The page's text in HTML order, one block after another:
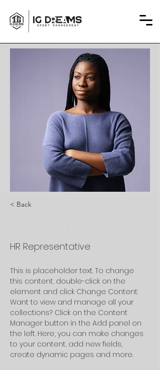
< Back
HR Representative
This is placeholder text. To change
this content, double-click on the
element and click Change Content.
Want to view and manage all your
collections? Click on the Content
Manager button in the Add panel on
the left. Here, you can make changes
to your content, add new fields,
create dynamic pages and more.